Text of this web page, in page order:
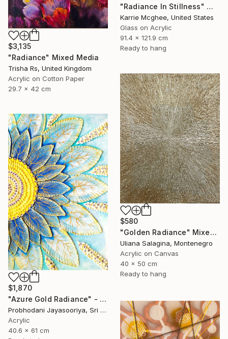
"Radiance In Stillness" Mixed Media
Karrie Mcghee, United States
Glass on Acrylic
91.4 x 121.9 cm
Ready to hang
$3,135
"Radiance" Mixed Media
Trisha Rs, United Kingdom
Acrylic on Cotton Paper
29.7 x 42 cm
$580
"Golden Radiance" Mixed Media
Uliana Salagina, Montenegro
Acrylic on Canvas
40 x 50 cm
Ready to hang
$1,870
"Azure Gold Radiance" - Premium Mixed Media Textured Sunflower" Mixed Media
Probhodani Jayasooriya, Sri Lanka
Acrylic
40.6 x 61 cm